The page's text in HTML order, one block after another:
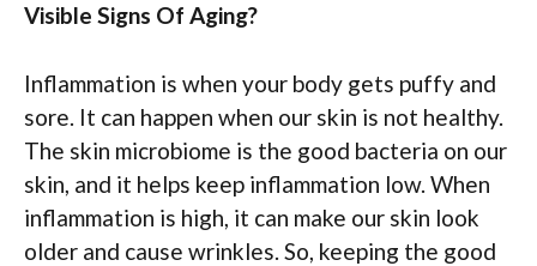
Visible Signs Of Aging?
Inflammation is when your body gets puffy and
sore. It can happen when our skin is not healthy.
The skin microbiome is the good bacteria on our
skin, and it helps keep inflammation low. When
inflammation is high, it can make our skin look
older and cause wrinkles. So, keeping the good